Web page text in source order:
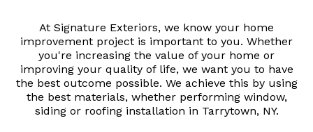
At Signature Exteriors, we know your home
improvement project is important to you. Whether
you're increasing the value of your home or
improving your quality of life, we want you to have
the best outcome possible. We achieve this by using
the best materials, whether performing window,
siding or roofing installation in Tarrytown, NY.